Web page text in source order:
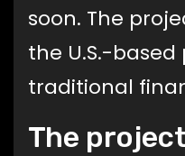
soon. The
the U.S.-
traditional
The